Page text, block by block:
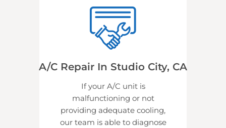
A/C Repair In Studio City, CA
If your A/C unit is
malfunctioning or not
providing adequate cooling,
our team is able to diagnose